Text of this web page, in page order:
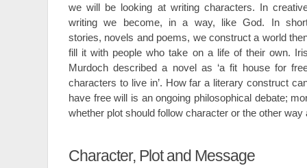
we will be looking at writing characters. In
writing we become, in a way, like God. In
stories, novels and poems, we construct a world
fill it with people who take on a life of their own.
Murdoch described a novel as ‘a fit house for
characters to live in’. How far a literary construct
have free will is an ongoing philosophical debate;
whether plot should follow character or the other way
Character, Plot and Message